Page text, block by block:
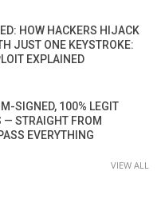
HOW HACKERS HIJACK
JUST ONE KEYSTROKE:
EXPLAINED
SIGNED, 100% LEGIT
— STRAIGHT FROM
EVERYTHING
VIEW ALL